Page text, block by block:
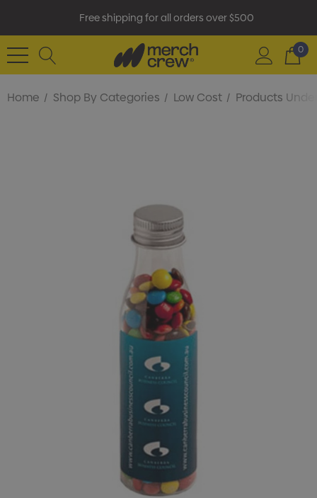
Free shipping for all orders over $500
0
Home Shop By Categories Low Cost Products